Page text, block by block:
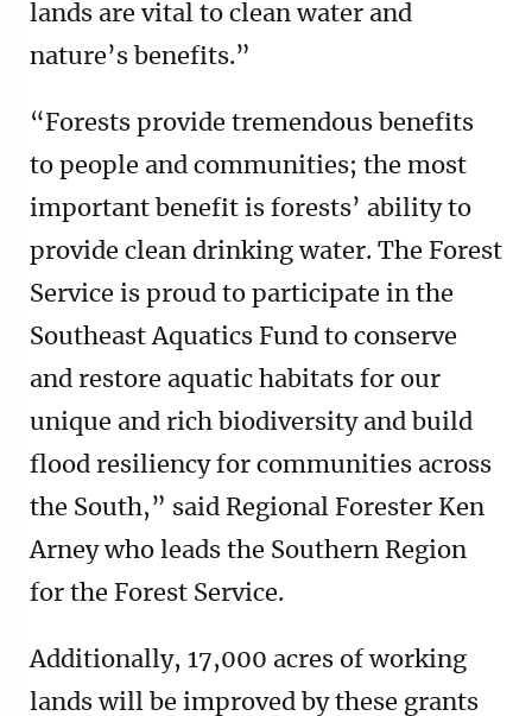
lands are vital to clean water and
nature’s benefits.”
“Forests provide tremendous benefits
to people and communities; the most
important benefit is forests’ ability to
provide clean drinking water. The Forest
Service is proud to participate in the
Southeast Aquatics Fund to conserve
and restore aquatic habitats for our
unique and rich biodiversity and build
flood resiliency for communities across
the South,” said Regional Forester Ken
Arney who leads the Southern Region
for the Forest Service.
Additionally, 17,000 acres of working
lands will be improved by these grants